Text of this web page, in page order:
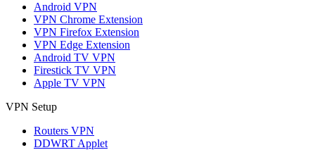
Android VPN
VPN Chrome Extension
VPN Firefox Extension
VPN Edge Extension
Android TV VPN
Firestick TV VPN
Apple TV VPN
VPN Setup
Routers VPN
DDWRT Applet